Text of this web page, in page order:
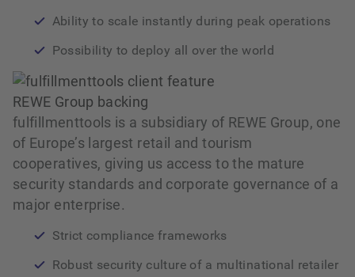
Ability to scale instantly during peak operations
Possibility to deploy all over the world
REWE Group backing
fulfillmenttools is a subsidiary of REWE Group, one
of Europe’s largest retail and tourism
cooperatives, giving us access to the mature
security standards and corporate governance of a
major enterprise.
Strict compliance frameworks
Robust security culture of a multinational retailer